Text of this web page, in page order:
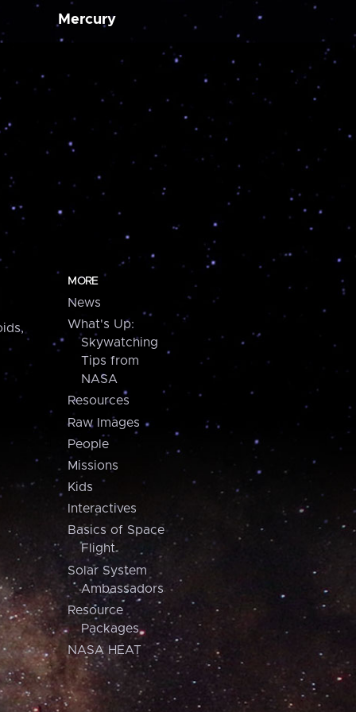
Mercury
MORE
News
What's Up:
Skywatching
Tips from
NASA
Resources
Raw Images
People
Missions
Kids
Interactives
Basics of Space
Flight
Solar System
Ambassadors
Resource
Packages
NASA HEAT